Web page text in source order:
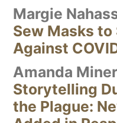
Margie
Sew Masks
Against
Amanda
Storytelling
the Plague: